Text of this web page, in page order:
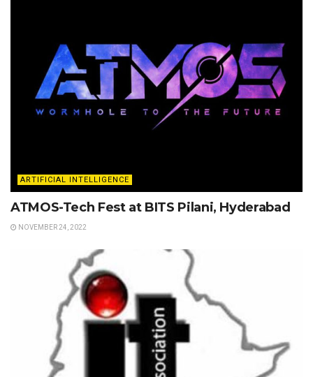
ARTIFICIAL INTELLIGENCE
ATMOS-Tech Fest at BITS Pilani, Hyderabad
NOVEMBER 24, 2022